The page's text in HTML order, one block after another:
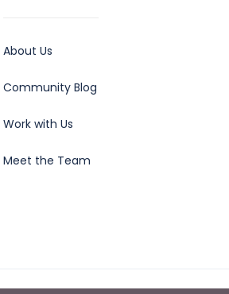
About Us
Community Blog
Work with Us
Meet the Team